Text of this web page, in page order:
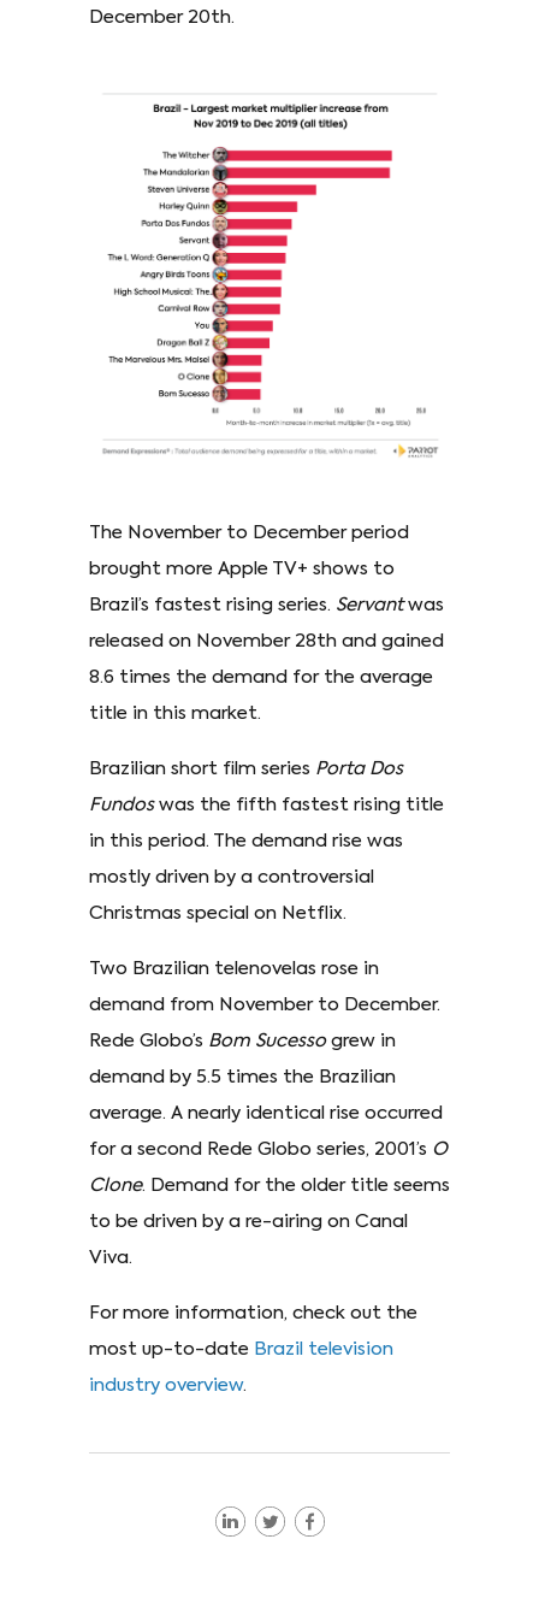
December 20th.
The November to December period
brought more Apple TV+ shows to
Brazil’s fastest rising series. Servantwas
released on November 28th and gained
8.6 times the demand for the average
title in this market.
Brazilian short film series Porta Dos
Fundoswas the fifth fastest rising title
in this period. The demand rise was
mostly driven by a controversial
Christmas special on Netflix.
Two Brazilian telenovelas rose in
demand from November to December.
Rede Globo’s Bom Sucessogrew in
demand by 5.5 times the Brazilian
average. A nearly identical rise occurred
for a second Rede Globo series, 2001’s O
Clone. Demand for the older title seems
to be driven by a re-airing on Canal
Viva.
For more information, check out the
most up-to-date Brazil television
industry overview.